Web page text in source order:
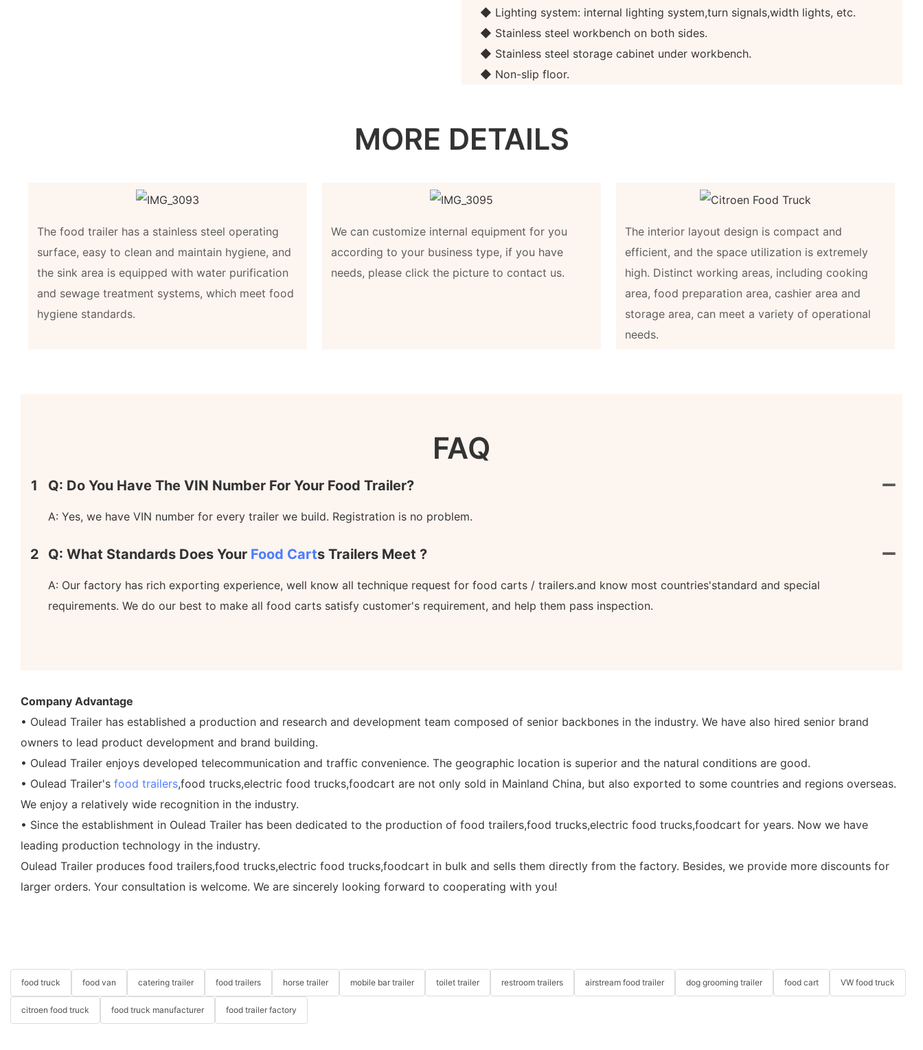
◆ Lighting system: internal lighting system,turn signals,width lights, etc.
◆ Stainless steel workbench on both sides.
◆ Stainless steel storage cabinet under workbench.
◆ Non-slip floor.
MORE DETAILS
The food trailer has a stainless steel operating
surface, easy to clean and maintain hygiene, and
the sink area is equipped with water purification
and sewage treatment systems, which meet food
hygiene standards.
We can customize internal equipment for you
according to your business type, if you have
needs, please click the picture to contact us.
The interior layout design is compact and
efficient, and the space utilization is extremely
high. Distinct working areas, including cooking
area, food preparation area, cashier area and
storage area, can meet a variety of operational
needs.
FAQ
1 Q: Do You Have The VIN Number For Your Food Trailer?
A: Yes, we have VIN number for every trailer we build. Registration is no problem.
2 Q: What Standards Does Your Food CartS Trailers Meet ?
A: Our factory has rich exporting experience, well know all technique request for food carts / trailers.and know most countries'standard and special
requirements. We do our best to make all food carts satisfy customer's requirement, and help them pass inspection.
Company Advantage
• Oulead Trailer has established a production and research and development team composed of senior backbones in the industry. We have also hired senior brand
owners to lead product development and brand building.
• Oulead Trailer enjoys developed telecommunication and traffic convenience. The geographic location is superior and the natural conditions are good.
• Oulead Trailer's food trailers,food trucks,electric food trucks,foodcart are not only sold in Mainland China, but also exported to some countries and regions overseas.
We enjoy a relatively wide recognition in the industry.
• Since the establishment in Oulead Trailer has been dedicated to the production of food trailers,food trucks,electric food trucks,foodcart for years. Now we have
leading production technology in the industry.
Oulead Trailer produces food trailers,food trucks,electric food trucks,foodcart in bulk and sells them directly from the factory. Besides, we provide more discounts for
larger orders. Your consultation is welcome. We are sincerely looking forward to cooperating with you!
food truck food van catering trailer food trailers horse trailer mobile bar trailer toilet trailer restroom trailers airstream food trailer dog grooming trailer food cart VW food truck
citroen food truck food truck manufacturer food trailer factory